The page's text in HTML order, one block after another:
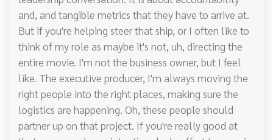
and, and tangible metrics that they have to arrive at.
But if you're helping steer that ship, or I often like to
think of my role as maybe it's not, uh, directing the
entire movie. I'm not the business owner, but I feel
like. The executive producer, I'm always moving the
right people into the right places, making sure the
logistics are happening. Oh, these people should
partner up on that project. If you're really good at